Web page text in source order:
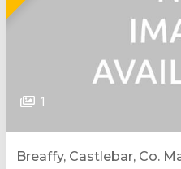
1
Breaffy, Castlebar, Co.